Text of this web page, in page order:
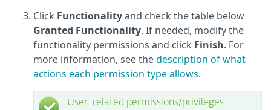
Click Functionalityand check the table below
Granted Functionality. If needed, modify the
functionality permissions and click Finish. For
more information, see thedescription of what
actions each permission type allows.
User-related permissions/privileges